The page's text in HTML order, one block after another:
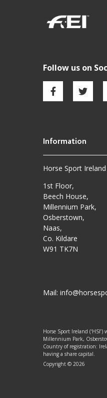
Horse Sport Ireland
1st Floor,
Beech House,
Millennium Park,
Osberstown,
Naas,
Co. Kildare
W91 TK7N
Mail:
Horse Sport Ireland
Millennium Park,
Country of registration:
having a share capital.
Copyright © 2026